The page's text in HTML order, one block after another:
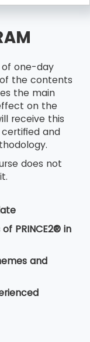
of one-day
the contents
the main
on the
receive this
and
does not
PRINCE2® in
and